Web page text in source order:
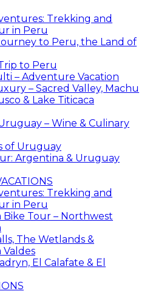
Trekking and
in Peru
to Peru, the Land of
to Peru
– Adventure Vacation
– Sacred Valley, Machu
& Lake Titicaca
– Wine & Culinary
of Uruguay
Argentina & Uruguay
Trekking and
in Peru
Bike Tour – Northwest
The Wetlands &
Valdes
El Calafate & El